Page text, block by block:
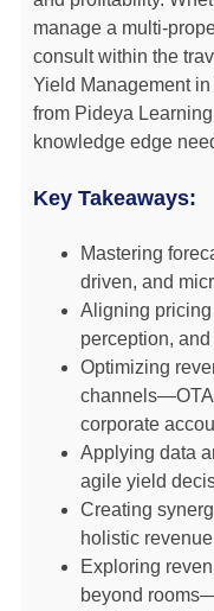
manage a multi-
consult within the
Yield Management
from Pideya
knowledge edge
Key Takeaways:
Mastering
driven, and
Aligning
perception,
Optimizing
corporate
Applying data
agile yield
Creating
holistic
Exploring
beyond